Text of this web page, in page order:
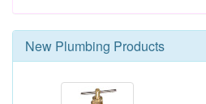
New Plumbing Products